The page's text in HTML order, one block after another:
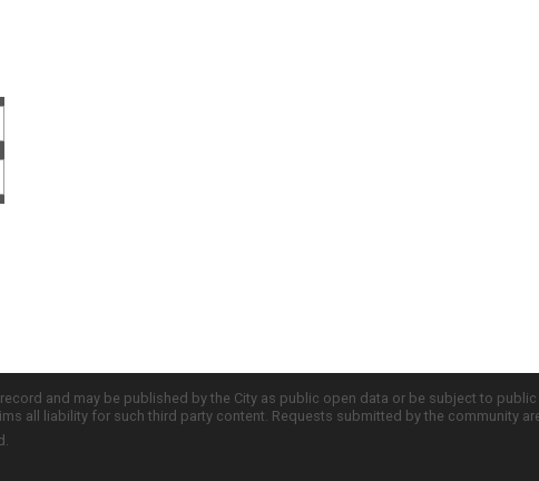
and may be published by the City as public open data or be subject to
all liability for such third party content. Requests submitted by the community